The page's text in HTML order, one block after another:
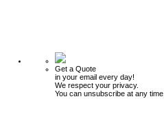
Get a Quote
in your email every day!
We respect your privacy.
You can unsubscribe at any time.